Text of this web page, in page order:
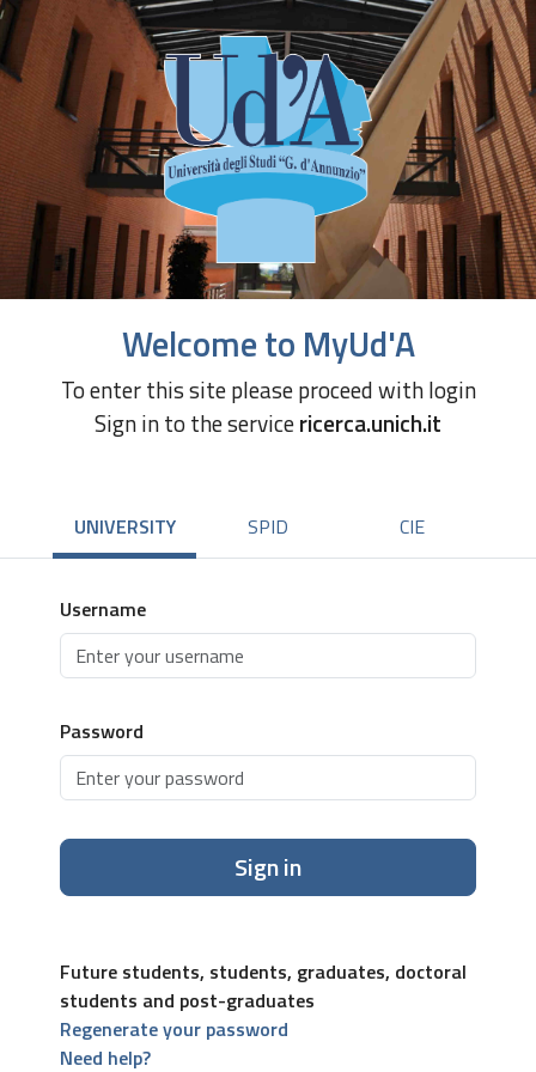
Welcome to MyUd'A
To enter this site please proceed with login
Sign in to the servicericerca.unich.it
UNIVERSITY SPID CIE
Username
Password
Sign in
Future students, students, graduates, doctoral
students and post-graduates
Regenerate your password
Need help?